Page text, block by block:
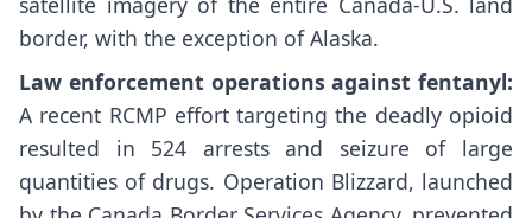
border, with the exception of Alaska.
Law enforcement operations against fentanyl:
A recent RCMP effort targeting the deadly opioid
resulted in 524 arrests and seizure of large
quantities of drugs. Operation Blizzard, launched